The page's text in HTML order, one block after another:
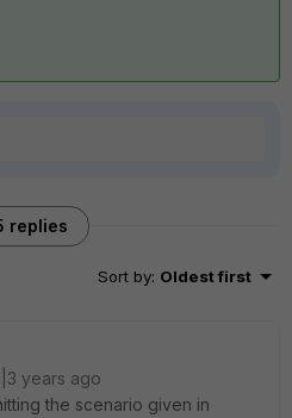
replies
Sort by: Oldest first
years ago
the scenario given in